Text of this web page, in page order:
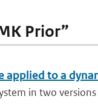
Prior”
to a
in two